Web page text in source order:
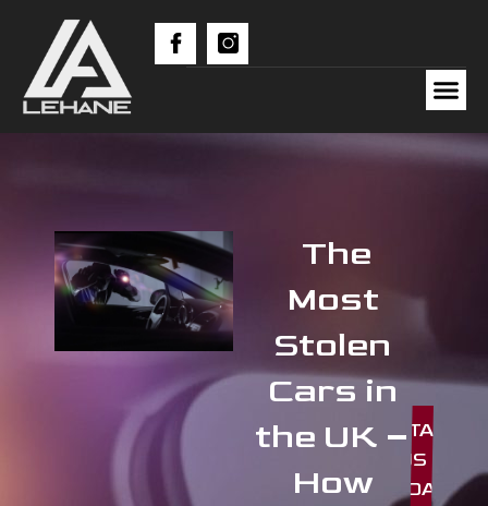
The
Most
Stolen
Cars in
the UK –
How
CONTACT
US
TODAY